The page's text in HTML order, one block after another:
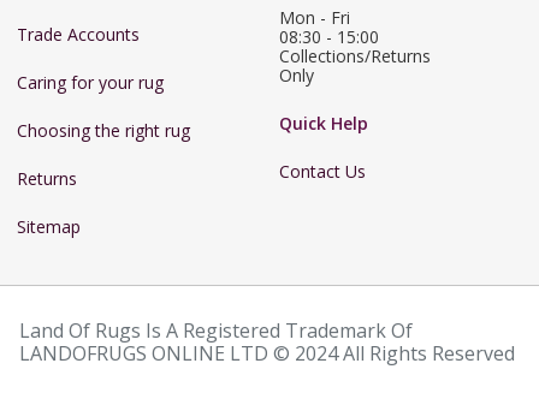
Trade Accounts
Caring for your rug
Choosing the right rug
Returns
Sitemap
Mon - Fri
08:30 - 15:00
Collections/Returns
Only
Quick Help
Contact Us
Land Of Rugs Is A Registered Trademark Of
LANDOFRUGS ONLINE LTD © 2024 All Rights Reserved